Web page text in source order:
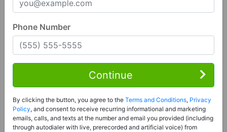
Calera, AL 35040
Contact Seller
Price: Register for Price and Contact info
Sale Type:Rent to Own Financing Eligible (MLS)
Phone Number
Continue
By clicking the button, you agree to the Terms and Conditions, Privacy
Policy, and consent to receive recurring informational and marketing
emails, calls, and texts at the number and email you provided (including
through autodialer with live, prerecorded and artificial voice) from